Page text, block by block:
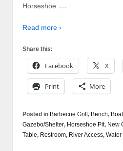
Horseshoe …
Read more ›
Share this:
Facebook X
Print More
Posted in Barbecue Grill , Bench,
Gazebo/Shelter, Horseshoe Pit, New
Table, Restroom, River Access, Water